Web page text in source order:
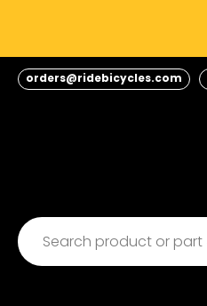
content
orders@ridebicycles.com